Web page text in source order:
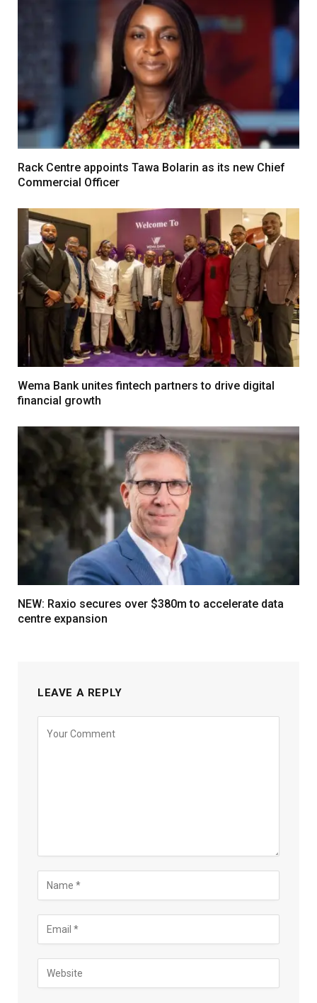
Rack Centre appoints Tawa Bolarin as its new Chief
Commercial Officer
Wema Bank unites fintech partners to drive digital
financial growth
NEW: Raxio secures over $380m to accelerate data
centre expansion
LEAVE A REPLY